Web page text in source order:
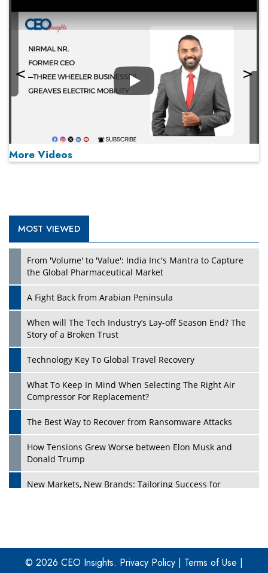
Play
Play
More Videos
MOST VIEWED
From 'Volume' to 'Value': India Inc's Mantra to Capture
the Global Pharmaceutical Market
A Fight Back from Arabian Peninsula
When will The Tech Industry’s Lay-off Season End? The
Story of a Broken Trust
Technology Key To Global Travel Recovery
What To Keep In Mind When Selecting The Right Air
Compressor For Replacement?
The Best Way to Recover from Ransomware Attacks
How Tensions Grew Worse between Elon Musk and
Donald Trump
New Markets, New Brands: Tailoring Success for
Four Key Steps For Healthcare Providers To Combat
Ransomware
© 2026 CEO Insights. Privacy Policy | Terms of Use |